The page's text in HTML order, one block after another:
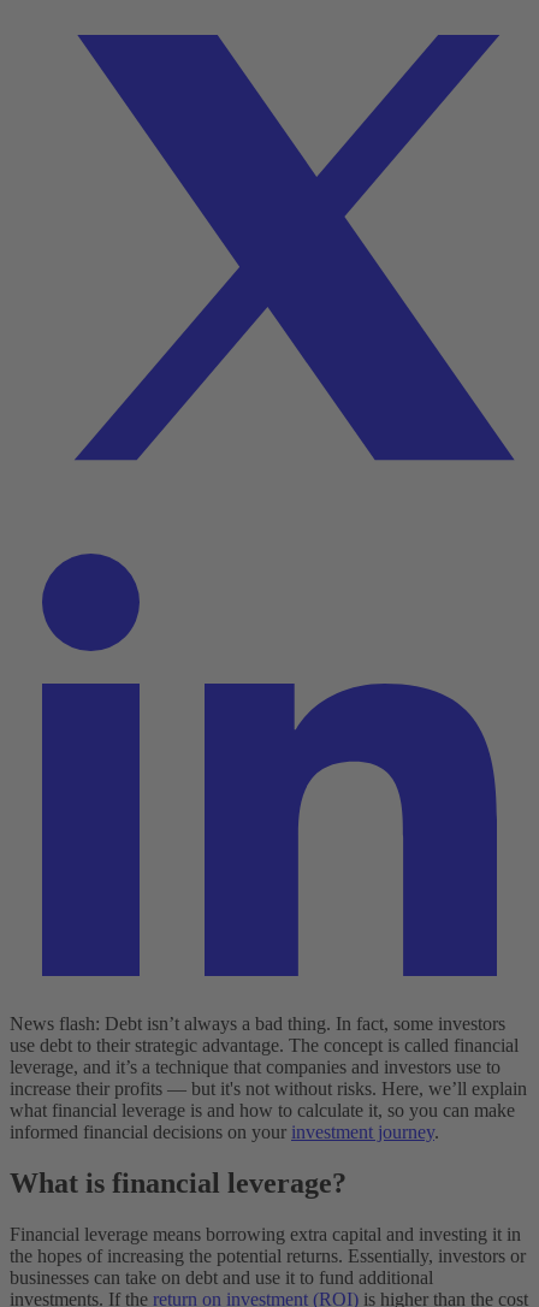
News flash: Debt isn’t always a bad thing. ‌In fact, some investors
use debt to their strategic advantage. The concept is called financial
leverage, and it’s a technique that companies and investors use to
increase their profits — but it's not without risks. Here, we’ll explain
what financial leverage is and how to calculate it, so you can make
informed financial decisions on your investment journey.
What is financial leverage?
Financial leverage means borrowing extra capital and investing it in
the hopes of increasing the potential returns. Essentially, investors or
businesses can take on debt and use it to fund additional
investments. If the return on investment (ROI) is higher than the cost